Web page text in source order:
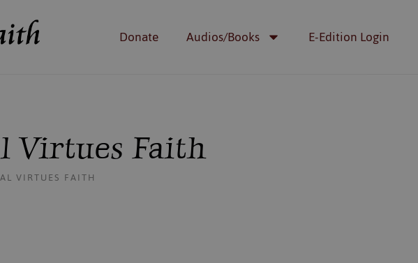
Donate Audios/Books E-Edition Login
Virtues Faith
VIRTUES FAITH